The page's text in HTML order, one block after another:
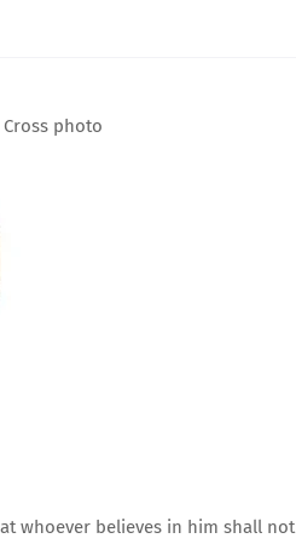
photo
whoever believes in him shall not